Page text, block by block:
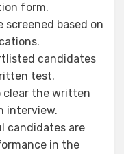
form.
screened based on
candidates
test.
clear the written
interview.
candidates are
in the